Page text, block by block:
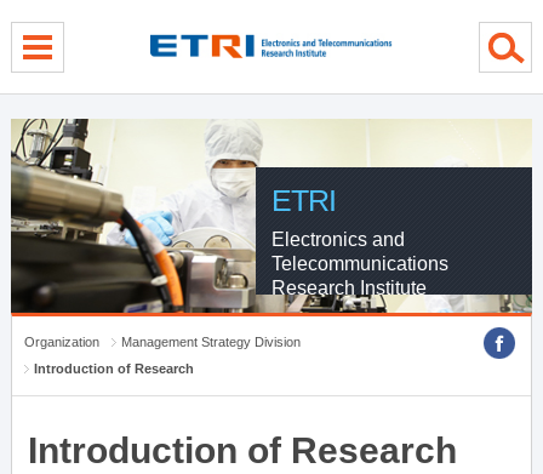
ETRI
Electronics and
Telecommunications
Research Institute
Organization
Management Strategy Division
Introduction of Research
Introduction of Research